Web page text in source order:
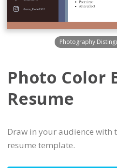
Photography
Photo Color
Resume
Draw in your audience
resume template.